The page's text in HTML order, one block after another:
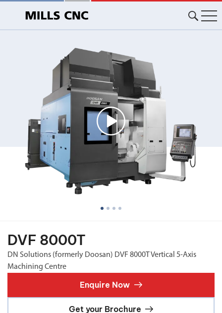
DVF 8000T
DN Solutions (formerly Doosan) DVF 8000T Vertical 5-Axis
Machining Centre
Enquire Now
Get your Brochure